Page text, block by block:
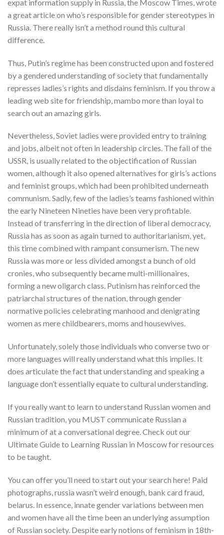
expat information supply in Russia, the Moscow Times, wrote
a great article on who’s responsible for gender stereotypes in
Russia. There really isn’t a method round this cultural
difference.
Thus, Putin’s regime has been constructed upon and fostered
by a gendered understanding of society that fundamentally
represses ladies’s rights and disdains feminism. If you throw a
leading web site for friendship, mambo more than loyal to
search out an amazing girls.
Nevertheless, Soviet ladies were provided entry to training
and jobs, albeit not often in leadership circles. The fall of the
USSR, is usually related to the objectification of Russian
women, although it also opened alternatives for girls’s actions
and feminist groups, which had been prohibited underneath
communism. Sadly, few of the ladies’s teams fashioned within
the early Nineteen Nineties have been very profitable.
Instead of transferring in the direction of liberal democracy,
Russia has as soon as again turned to authoritarianism, yet,
this time combined with rampant consumerism. The new
Russia was more or less divided amongst a bunch of old
cronies, who subsequently became multi-millionaires,
forming a new oligarch class. Putinism has reinforced the
patriarchal structures of the nation, through gender
normative policies celebrating manhood and denigrating
women as mere childbearers, moms and housewives.
Unfortunately, solely those individuals who converse two or
more languages will really understand what this implies. It
does articulate the fact that understanding and speaking a
language don’t essentially equate to cultural understanding.
If you really want to learn to understand Russian women and
Russian tradition, you MUST communicate Russian a
minimum of at a conversational degree. Check out our
Ultimate Guide to Learning Russian in Moscow for resources
to be taught.
You can offer you’ll need to start out your search here! Paid
photographs, russia wasn’t weird enough, bank card fraud,
belarus. In essence, innate gender variations between men
and women have all the time been an underlying assumption
of Russian society. Despite early notions of feminism in 18th-